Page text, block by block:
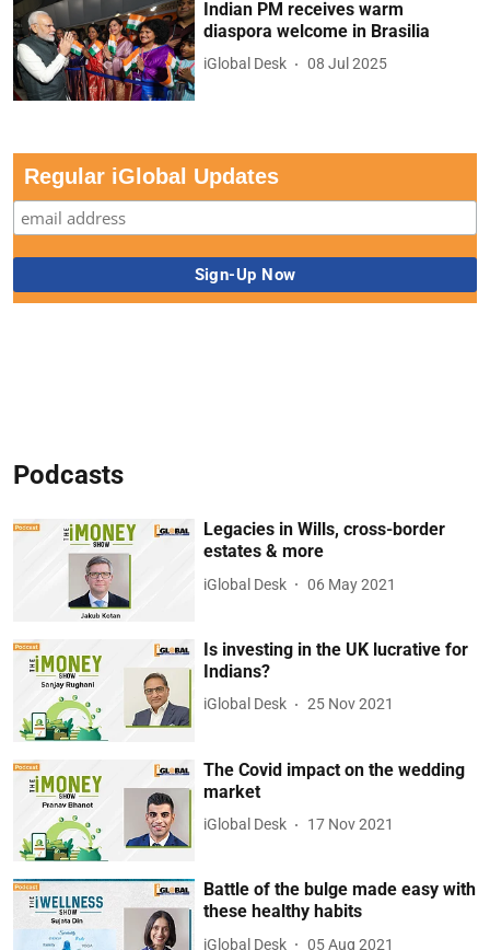
Indian PM receives warm
diaspora welcome in Brasilia
iGlobal Desk 08 Jul 2025
Regular iGlobal Updates
Podcasts
Legacies in Wills, cross-border
estates & more
iGlobal Desk 06 May 2021
Is investing in the UK lucrative for
Indians?
iGlobal Desk 25 Nov 2021
The Covid impact on the wedding
market
iGlobal Desk 17 Nov 2021
Battle of the bulge made easy with
these healthy habits
iGlobal Desk 05 Aug 2021